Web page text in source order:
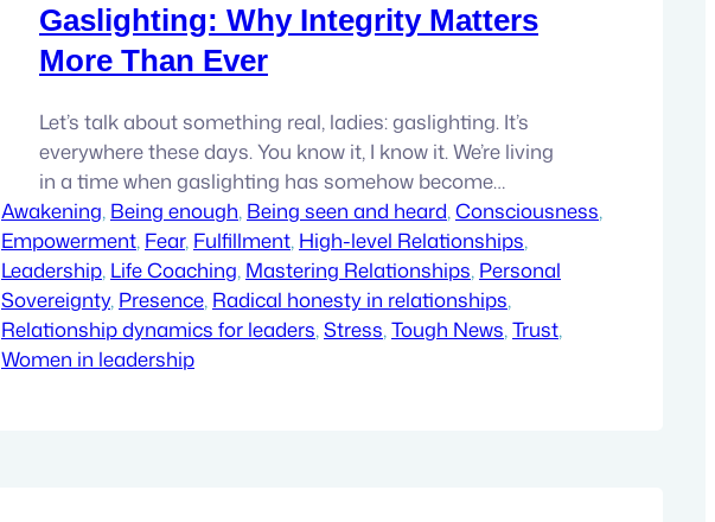
Gaslighting: Why Integrity Matters
More Than Ever
Let’s talk about something real, ladies: gaslighting. It’s
everywhere these days. You know it, I know it. We’re living
in a time when gaslighting has somehow become
normalized, as if it’s okay to act like integrity doesn’t
matter. We’re pretending that our words and actions don’t
leave a mark. But you know what? That’s not…
Awakening, Being enough, Being seen and heard, Consciousness
Empowerment, Fear, Fulfillment, High-level Relationships
Leadership, Life Coaching, Mastering Relationships, Personal
Sovereignty, Presence, Radical honesty in relationships
Relationship dynamics for leaders, Stress, Tough News, Trust
Women in leadership